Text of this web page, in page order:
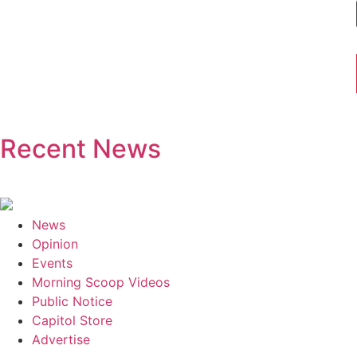
Recent News
News
Opinion
Events
Morning Scoop Videos
Public Notice
Capitol Store
Advertise